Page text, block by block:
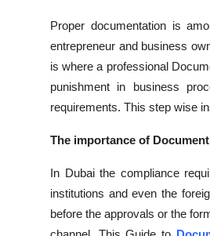
Guest Posting
Crypto
Advertise with US
Business
Finance
Proper documentation is
entrepreneur and business
is where a professional
punishment in business
requirements. This step wise
The importance of
In Dubai the compliance
institutions and even the
before the approvals or the